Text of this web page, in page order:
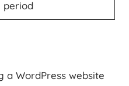
period
a WordPress website